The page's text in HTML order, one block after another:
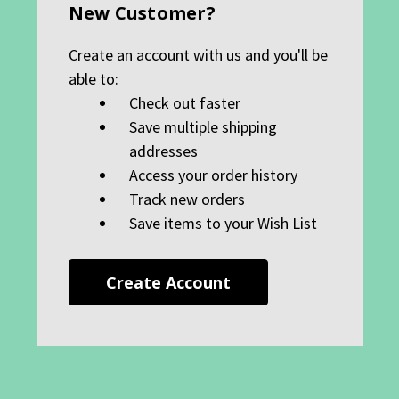
New Customer?
Create an account with us and you'll be
able to:
Check out faster
Save multiple shipping
addresses
Access your order history
Track new orders
Save items to your Wish List
Create Account